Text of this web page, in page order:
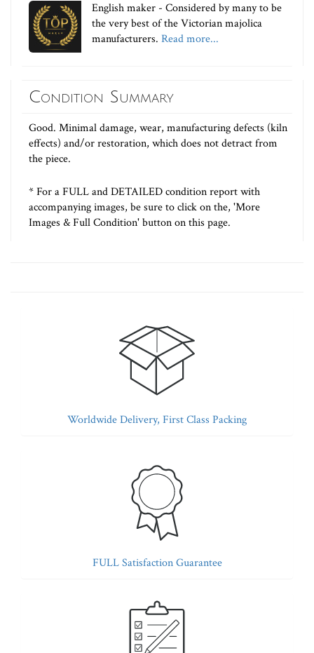
English maker - Considered by many to be
the very best of the Victorian majolica
manufacturers. Read more...
Condition Summary
Good. Minimal damage, wear, manufacturing defects (kiln
effects) and/or restoration, which does not detract from
the piece.
* For a FULL and DETAILED condition report with
accompanying images, be sure to click on the, 'More
Images & Full Condition' button on this page.
Worldwide Delivery, First Class Packing
FULL Satisfaction Guarantee